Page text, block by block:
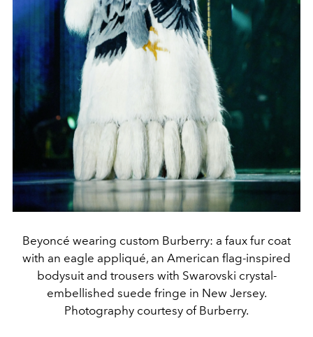
Beyoncé wearing custom Burberry: a faux fur coat
with an eagle appliqué, an American flag-inspired
bodysuit and trousers with Swarovski crystal-
embellished suede fringe in New Jersey.
Photography courtesy of Burberry.